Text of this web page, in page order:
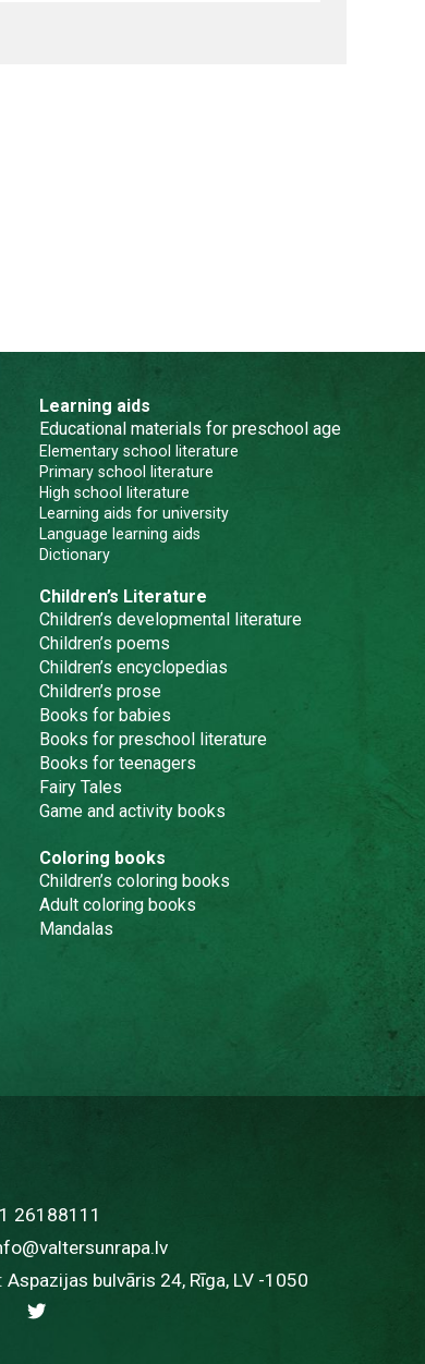
Learning aids
Educational materials for preschool age
Elementary school literature
Primary school literature
High school literature
Learning aids for university
Language learning aids
Dictionary
Children’s Literature
Children’s developmental literature
Children’s poems
Children’s encyclopedias
Children’s prose
Books for babies
Books for preschool literature
Books for teenagers
Fairy Tales
Game and activity books
Coloring books
Children’s coloring books
Adult coloring books
Mandalas
26188111
Aspazijas bulvāris 24, Rīga, LV -1050